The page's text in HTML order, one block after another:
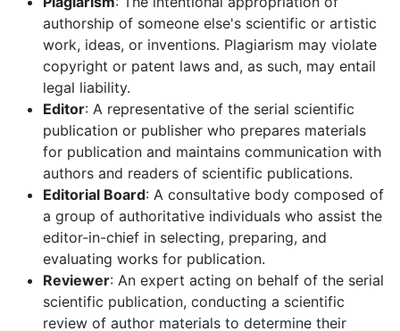
authorship of someone else's scientific or artistic
work, ideas, or inventions. Plagiarism may violate
copyright or patent laws and, as such, may entail
legal liability.
Editor: A representative of the serial scientific
publication or publisher who prepares materials
for publication and maintains communication with
authors and readers of scientific publications.
Editorial Board: A consultative body composed of
a group of authoritative individuals who assist the
editor-in-chief in selecting, preparing, and
evaluating works for publication.
Reviewer: An expert acting on behalf of the serial
scientific publication, conducting a scientific
review of author materials to determine their